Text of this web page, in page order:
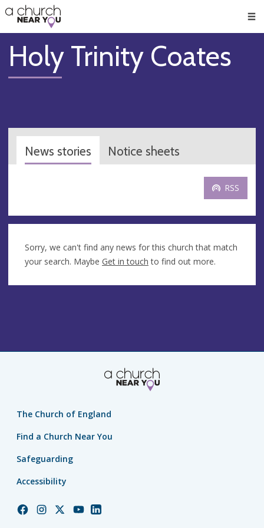
👏
😇
❤️
🥧
👋
Holy Trinity Coates
News stories Notice sheets
RSS
Sorry, we can't find any news for this church that match
your search. Maybe Get in touch to find out more.
The Church of England
Find a Church Near You
Safeguarding
Accessibility
ChurchChurchChurchChurchChurch